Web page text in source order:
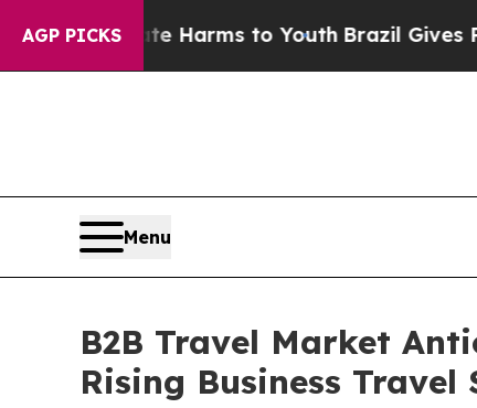
AGP PICKS
Harms to YouthBrazil Gives Parents
Menu
B2B Travel Market
Rising Business Travel